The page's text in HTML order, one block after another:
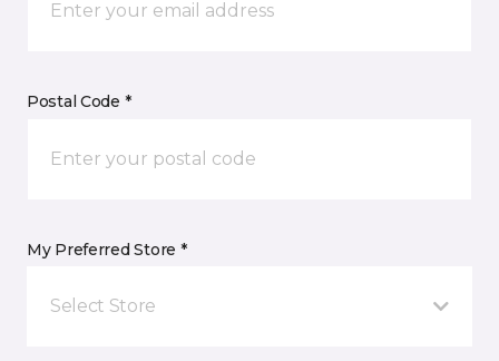
Postal Code *
My Preferred Store *
Select Store